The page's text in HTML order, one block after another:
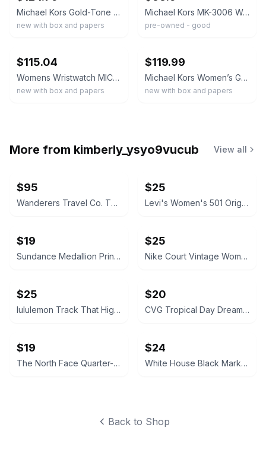
Michael Kors Gold-Tone Chronograph Quartz Black Dial Bracelet Watch w/ Box
new with box and papers
Michael Kors MK-3006 Women's Quartz 3 ATM Gold Bracelet Analog 36mm
pre-owned - good
$115.04
Womens Wristwatch MICHAEL KORS MAISIE MK4470
new with box and papers
$119.99
Michael Kors Women’s Gold Stainless Case Quartz Analog Watch, Black Silicone
new with box and papers
More from kimberly_ysyo9vucub View all
$95
Wanderers Travel Co. The Venetian Camera Bag
$25
Levi's Women's 501 Original Shorts
$19
Sundance Medallion Print Tassel Shorts
$25
Nike Court Vintage Women's Off White Leather Sneakers
$25
lululemon Track That High-Rise Short 5"
$20
CVG Tropical Day Dream 5.5" Shorts
$19
The North Face Quarter-Zip Pullover Sweatshirt
$24
White House Black Market Black Sequin Leggings
Back to Shop